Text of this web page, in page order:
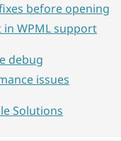
before opening
in WPML support
debug
issues
Solutions